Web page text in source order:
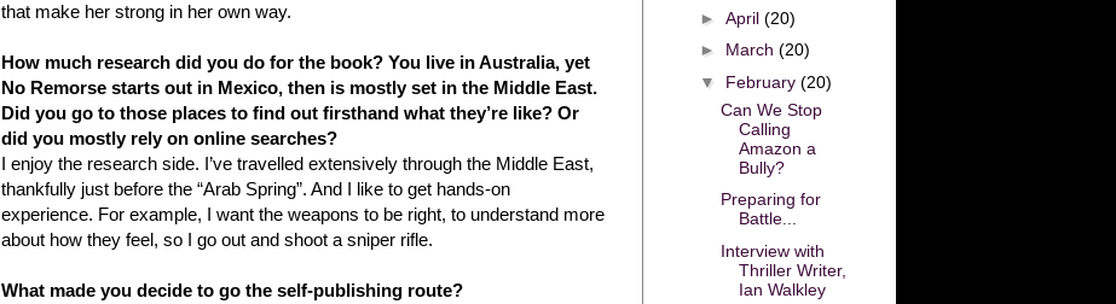
that make her strong in her own way.
How much research did you do for the book? You live in Australia, yet
No Remorse starts out in Mexico, then is mostly set in the Middle East.
Did you go to those places to find out firsthand what they’re like? Or
did you mostly rely on online searches?
I enjoy the research side. I’ve travelled extensively through the Middle East,
thankfully just before the “Arab Spring”. And I like to get hands-on
experience. For example, I want the weapons to be right, to understand more
about how they feel, so I go out and shoot a sniper rifle.
What made you decide to go the self-publishing route?
► April (20)
► March (20)
▼ February (20)
Can We Stop
Calling
Amazon a
Bully?
Preparing for
Battle...
Interview with
Thriller Writer,
Ian Walkley